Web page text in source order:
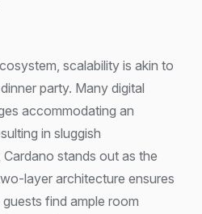
scalability is akin to
party. Many digital
accommodating an
in sluggish
stands out as the
layer architecture ensures
find ample room